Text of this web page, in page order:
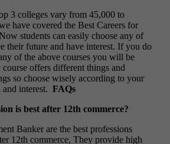
3 colleges vary from 45,000 to
have covered the Best Careers for
students can easily choose any of
their future and have interest. If you do
of the above courses you will be
offers different things and
so choose wisely according to your
interest. FAQs
is best after 12th commerce?
Banker are the best professions
12th commerce, They provide high